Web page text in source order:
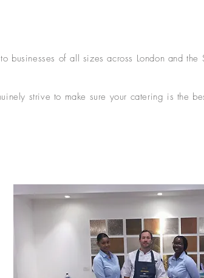
businesses of all sizes across London and the
strive to make sure your catering is the